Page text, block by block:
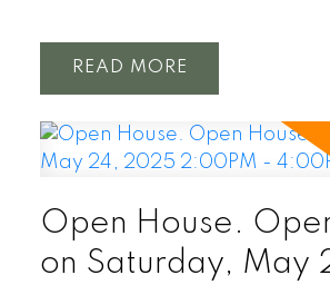
READ
Open House.
on Saturday, May